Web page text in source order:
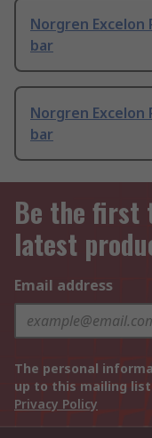
Norgren Excelon
bar
Norgren Excelon
bar
Be the first
latest
Email address
The personal
up to this mailing
Privacy Policy